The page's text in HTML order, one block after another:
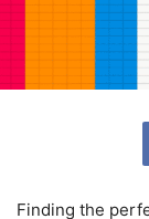
Finding the